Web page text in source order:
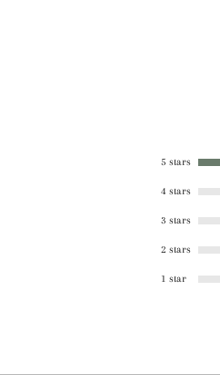
5 stars
4 stars
3 stars
2 stars
1 star